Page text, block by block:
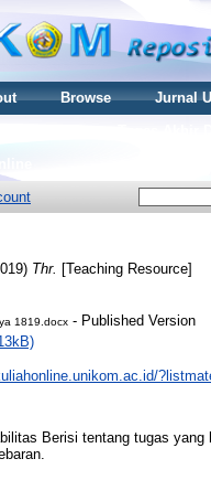
Browse
Jurnal
Thr. [Teaching Resource]
1819.docx - Published Version
Berisi tentang tugas